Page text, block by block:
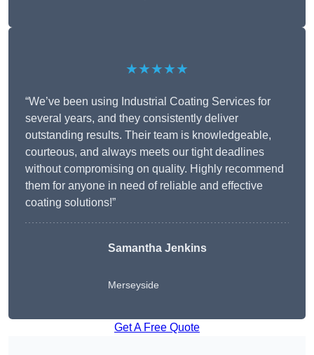
★★★★★
“We’ve been using Industrial Coating Services for
several years, and they consistently deliver
outstanding results. Their team is knowledgeable,
courteous, and always meets our tight deadlines
without compromising on quality. Highly recommend
them for anyone in need of reliable and effective
coating solutions!”
Samantha Jenkins
Merseyside
Get A Free Quote